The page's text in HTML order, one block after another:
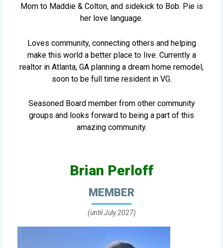
Mom to Maddie & Colton, and sidekick to Bob. Pie is
her love language.
Loves community, connecting others and helping
make this world a better place to live. Currently a
realtor in Atlanta, GA planning a dream home remodel,
soon to be full time resident in VG.
Seasoned Board member from other community
groups and looks forward to being a part of this
amazing community.
Brian Perloff
MEMBER
(until July 2027)